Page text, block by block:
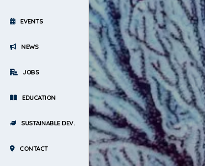
EVENTS
NEWS
JOBS
EDUCATION
SUSTAINABLE DEV.
CONTACT